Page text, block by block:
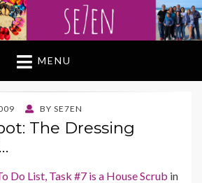
MENU
BY SE7EN
The Dressing
Do List, Task #7 is a House Scrub in